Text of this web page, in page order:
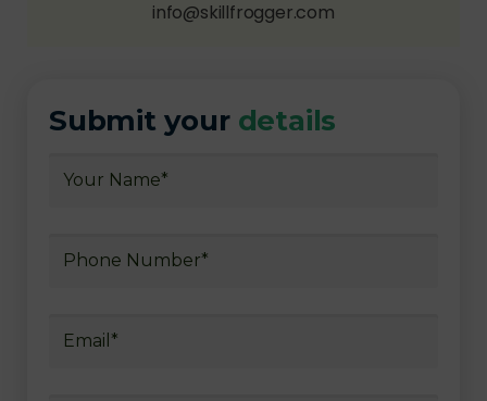
info@skillfrogger.com
Submit your details